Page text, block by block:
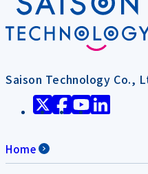
Saison Technology Co.,
Home